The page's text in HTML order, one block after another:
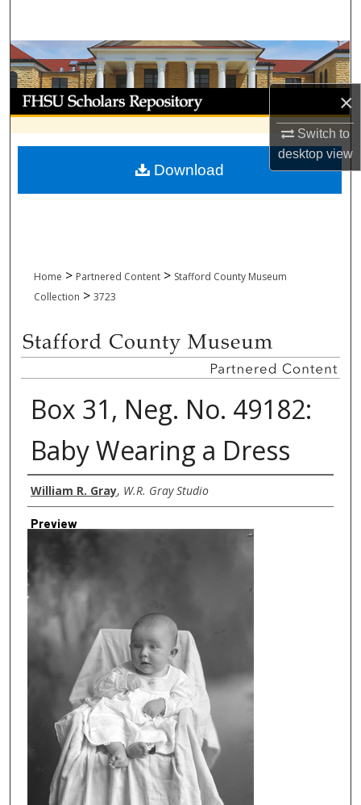
×
Switch to
desktopview
Browse Collections
My Account
About
Digital Commons Network™
Home > Partnered Content > Stafford County Museum
Collection > 3723
Box 31, Neg. No. 49182:
Baby Wearing a Dress
Creator
William R. Gray, W.R. Gray Studio
Preview
Download